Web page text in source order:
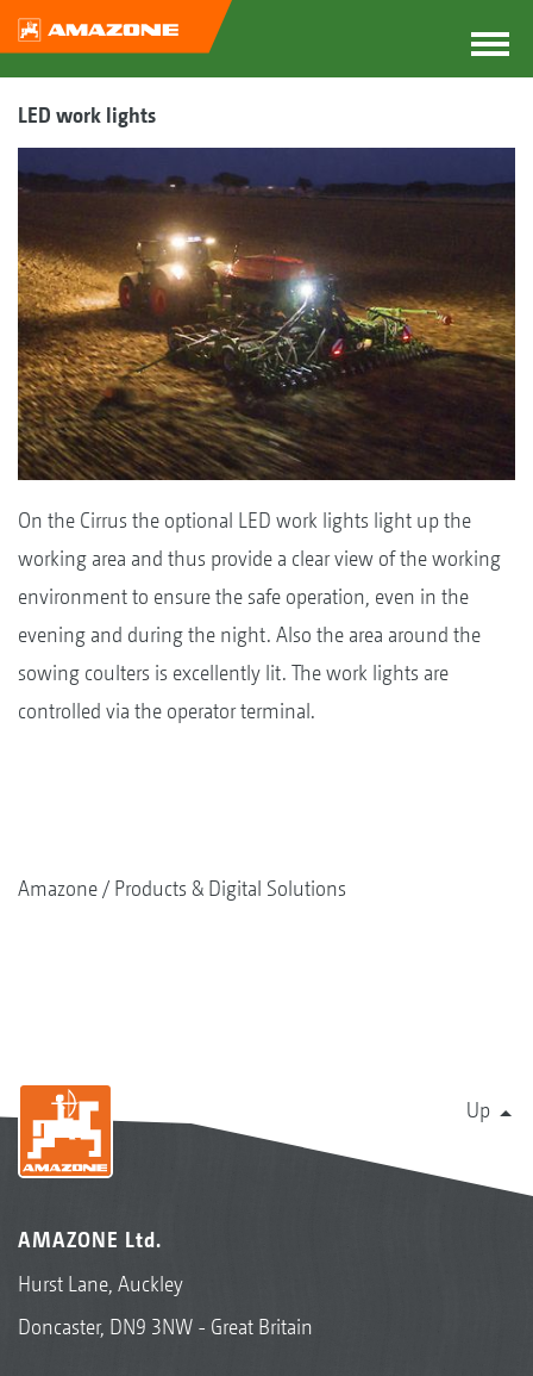
LED work lights
On the Cirrus the optional LED work lights light up the
working area and thus provide a clear view of the working
environment to ensure the safe operation, even in the
evening and during the night. Also the area around the
sowing coulters is excellently lit. The work lights are
controlled via the operator terminal.
Amazone Products & Digital Solutions
Up
AMAZONE Ltd.
Hurst Lane, Auckley
Doncaster, DN9 3NW - Great Britain